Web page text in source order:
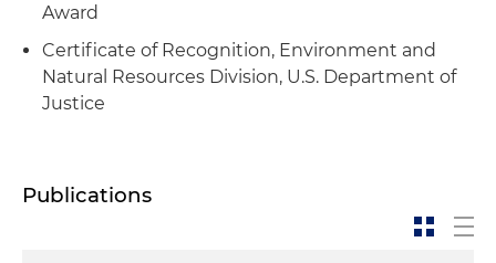
Award
Certificate of Recognition, Environment and
Natural Resources Division, U.S. Department of
Justice
Publications